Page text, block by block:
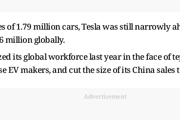
of 1.79 million cars, Tesla was still narrowly
million globally.
its global workforce last year in the face of
EV makers, and cut the size of its China sales
Advertisement